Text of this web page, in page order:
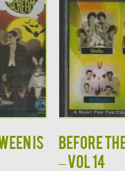
IS
BEFORE
– VOL 14